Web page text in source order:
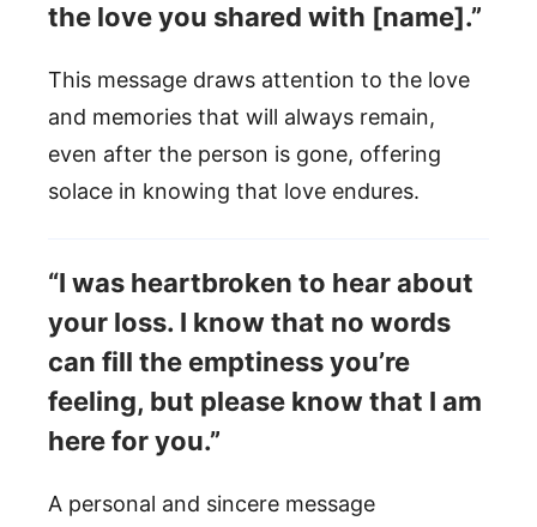
the love you shared with [name].”
This message draws attention to the love
and memories that will always remain,
even after the person is gone, offering
solace in knowing that love endures.
“I was heartbroken to hear about
your loss. I know that no words
can fill the emptiness you’re
feeling, but please know that I am
here for you.”
A personal and sincere message